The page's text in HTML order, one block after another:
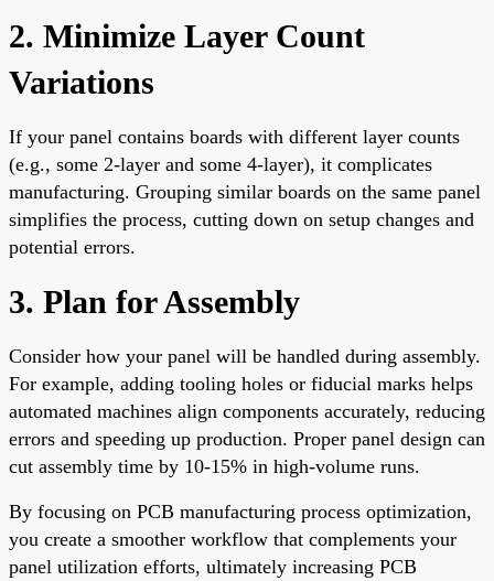
2. Minimize Layer Count
Variations
If your panel contains boards with different layer counts
(e.g., some 2-layer and some 4-layer), it complicates
manufacturing. Grouping similar boards on the same panel
simplifies the process, cutting down on setup changes and
potential errors.
3. Plan for Assembly
Consider how your panel will be handled during assembly.
For example, adding tooling holes or fiducial marks helps
automated machines align components accurately, reducing
errors and speeding up production. Proper panel design can
cut assembly time by 10-15% in high-volume runs.
By focusing on PCB manufacturing process optimization,
you create a smoother workflow that complements your
panel utilization efforts, ultimately increasing PCB